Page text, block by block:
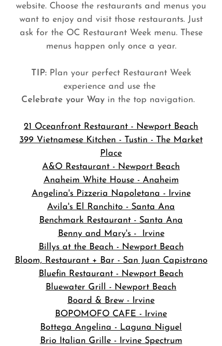
website. Choose the restaurants and menus you
want to enjoy and visit those restaurants. Just
ask for the OC Restaurant Week menu. These
menus happen only once a year.
TIP:Plan your perfect Restaurant Week
experience and use the
Celebrate your Way in the top navigation.
21 Oceanfront Restaurant - Newport Beach
399 Vietnamese Kitchen - Tustin - The Market
Place
A&O Restaurant - Newport Beach
Anaheim White House - Anaheim
Angelina's Pizzeria Napoletana - Irvine
Avila's El Ranchito - Santa Ana
Benchmark Restaurant - Santa Ana
Benny and Mary's - Irvine
Billys at the Beach - Newport Beach
Bloom, Restaurant + Bar - San Juan Capistrano
Bluefin Restaurant - Newport Beach
Bluewater Grill - Newport Beach
Board & Brew - Irvine
BOPOMOFO CAFE - Irvine
Bottega Angelina - Laguna Niguel
Brio Italian Grille - Irvine Spectrum